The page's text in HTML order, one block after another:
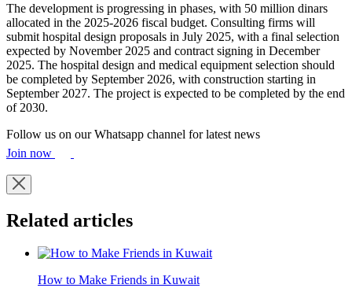
The development is progressing in phases, with 50 million dinars
allocated in the 2025-2026 fiscal budget. Consulting firms will
submit hospital design proposals in July 2025, with a final selection
expected by November 2025 and contract signing in December
2025. The hospital design and medical equipment selection should
be completed by September 2026, with construction starting in
September 2027. The project is expected to be completed by the end
of 2030.
Follow us on our Whatsapp channel for latest news
Join now
Related articles
How to Make Friends in Kuwait